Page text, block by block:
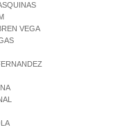
VEGA